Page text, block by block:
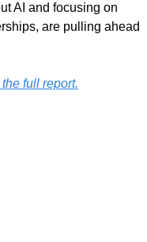
AI and focusing on
are pulling ahead
full report.